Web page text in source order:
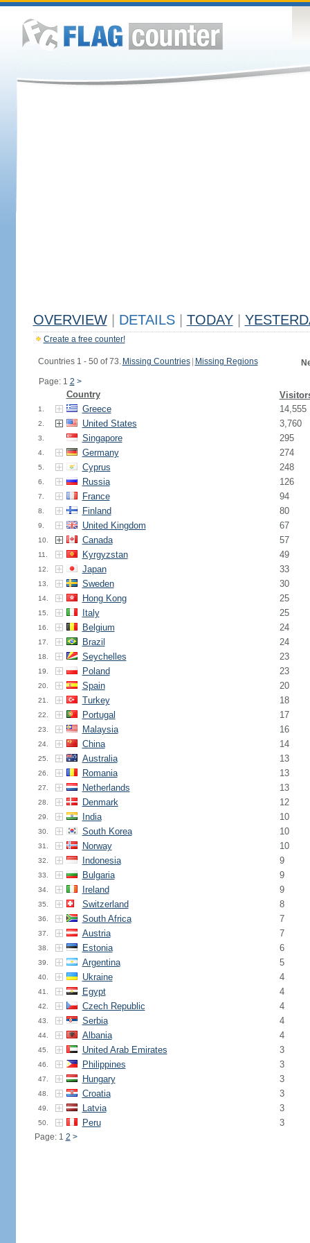
OVERVIEW DETAILS TODAY
Create a free counter!
Countries 1 - 50 of 73. Missing Countries Missing Regions
Page: 1 2 >
Country
1. Greece 14,555
2. United States 3,760
3. Singapore 295
4. Germany 274
5. Cyprus 248
6. Russia 126
7. France 94
8. Finland 80
9. United Kingdom 67
10. Canada 57
11. Kyrgyzstan 49
12. Japan 33
13. Sweden 30
14. Hong Kong 25
15. Italy 25
16. Belgium 24
17. Brazil 24
18. Seychelles 23
19. Poland 23
20. Spain 20
21. Turkey 18
22. Portugal 17
23. Malaysia 16
24. China 14
25. Australia 13
26. Romania 13
27. Netherlands 13
28. Denmark 12
29. India 10
30. South Korea 10
31. Norway 10
32. Indonesia 9
33. Bulgaria 9
34. Ireland 9
35. Switzerland 8
36. South Africa 7
37. Austria 7
38. Estonia 6
39. Argentina 5
40. Ukraine 4
41. Egypt 4
42. Czech Republic 4
43. Serbia 4
44. Albania 4
45. United Arab Emirates 3
46. Philippines 3
47. Hungary 3
48. Croatia 3
49. Latvia 3
50. Peru 3
Page: 1 2 >